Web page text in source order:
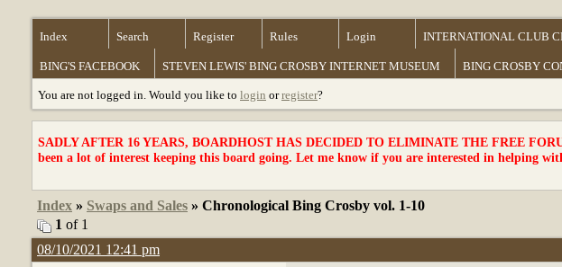
Index Search Register Rules Login INTERNATIONAL CLUB
BING'S FACEBOOK STEVEN LEWIS' BING CROSBY INTERNET MUSEUM BING CROSBY
You are not logged in. Would you like to login orregister?
SADLY AFTER 16 YEARS, BOARDHOST HAS DECIDED TO ELIMINATE THE FREE
been a lot of interest keeping this board going. Let me know if you are interested in helping
Index » Swaps and Sales » Chronological Bing Crosby vol. 1-10
1 of 1
08/10/2021 12:41 pm